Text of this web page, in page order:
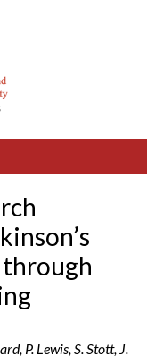
through
P. Lewis, S. Stott, J.